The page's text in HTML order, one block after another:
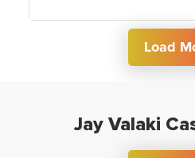
Load
Jay Valaki